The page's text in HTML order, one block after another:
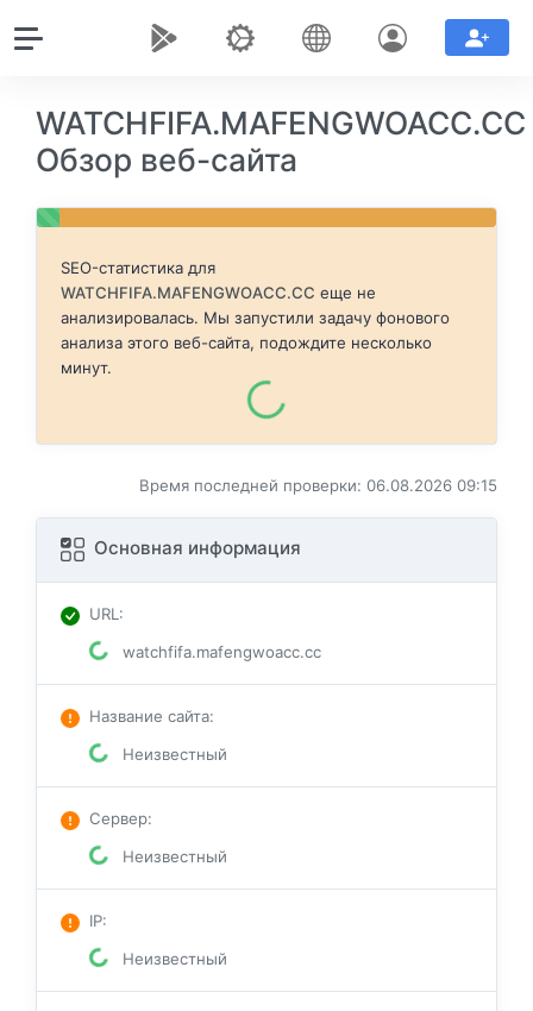
WATCHFIFA.MAFENGWOACC.CC
Обзор веб-сайта
SEO-статистика для
WATCHFIFA.MAFENGWOACC.CC еще не
анализировалась. Мы запустили задачу фонового
анализа этого веб-сайта, подождите несколько
минут.
Время последней проверки: 06.08.2026 09:15
Основная информация
URL:
watchfifa.mafengwoacc.cc
Название сайта:
Неизвестный
Сервер:
Неизвестный
IP:
Неизвестный